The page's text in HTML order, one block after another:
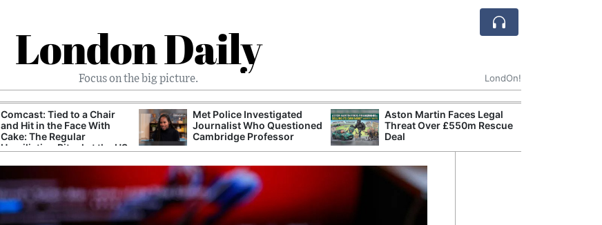
London Daily
Focus on the big picture. LondOn!
Comcast: Tied to a Chair
and Hit in the Face With
Cake: The Regular
Humiliation Ritual at the US
Met Police Investigated
Journalist Who Questioned
Cambridge Professor
Aston Martin Faces Legal
Threat Over £550m Rescue
Deal